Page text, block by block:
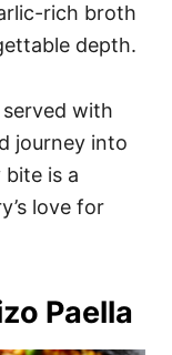
rich broth
depth.
with
journey into
bite is a
love for
Paella